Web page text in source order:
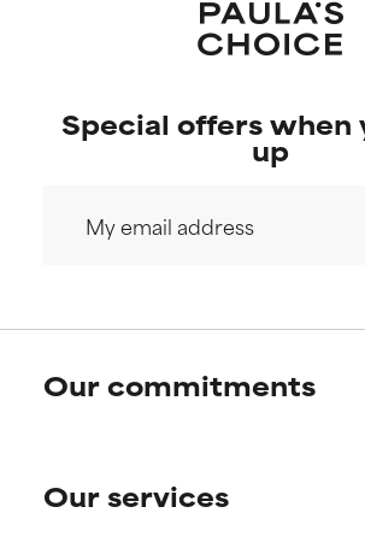
Special offers when
up
Our commitments
Paula's story
Our services